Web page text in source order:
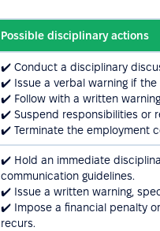
Possible disciplinary actions
✔️ Conduct a disciplinary
✔️ Issue a verbal warning if the
✔️ Follow with a written
✔️ Suspend responsibilities or
✔️ Terminate the employment
✔️ Hold an immediate
communication guidelines.
✔️ Issue a written warning,
✔️ Impose a financial penalty
recurs.